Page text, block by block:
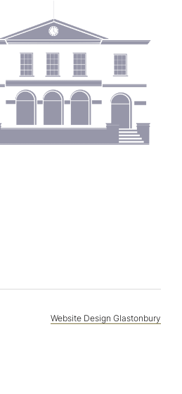
Website Design Glastonbury